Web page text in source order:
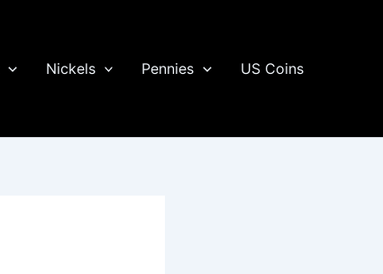
Nickels Pennies US Coins